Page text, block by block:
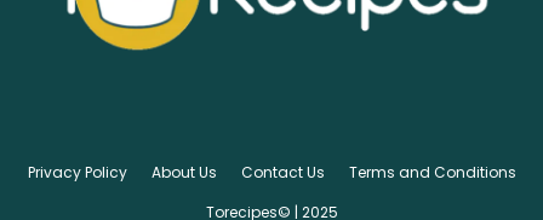
Privacy Policy About Us Contact Us
Terms and Conditions
Torecipes© | 2025